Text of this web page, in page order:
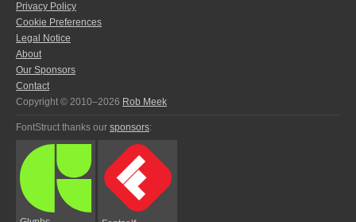
Privacy Policy
Cookie Preferences
Legal Notice
About
Our Sponsors
Contact
Copyright © 2010–2026 Rob Meek
FontStruct thanks our sponsors: